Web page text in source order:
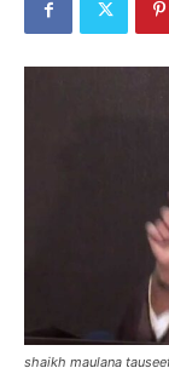
shaikh maulana